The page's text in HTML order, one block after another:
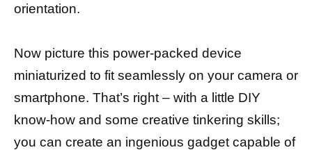
orientation.
Now picture this power-packed device
miniaturized to fit seamlessly on your camera or
smartphone. That’s right – with a little DIY
know-how and some creative tinkering skills;
you can create an ingenious gadget capable of